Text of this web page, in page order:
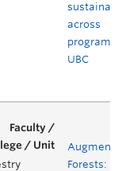
across
programs
UBC
Forests: